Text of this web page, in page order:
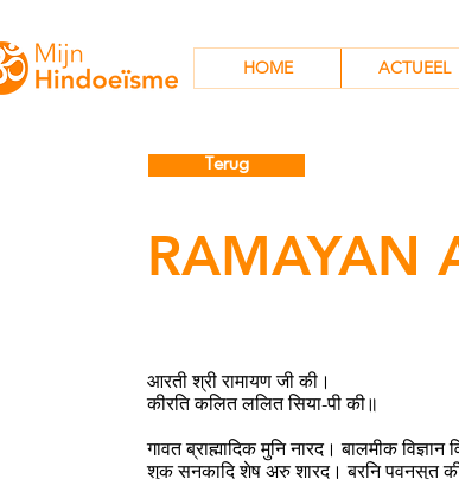
HOME ACTUEEL
Terug
RAMAYAN
आरती श्री रामायण जी की।
कीरति कलित ललित सिया-पी की॥
गावत ब्राह्मादिक मुनि नारद। बालमीक विज्ञान
शुक सनकादि शेष अरु शारद। बरनि पवनसुत